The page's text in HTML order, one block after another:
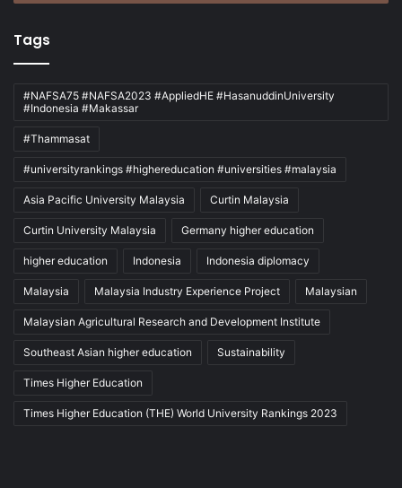
Tags
#NAFSA75 #NAFSA2023 #AppliedHE #HasanuddinUniversity
#Indonesia #Makassar
#Thammasat
#universityrankings #highereducation #universities #malaysia
Asia Pacific University Malaysia Curtin Malaysia
Curtin University Malaysia Germany higher education
higher education Indonesia Indonesia diplomacy
Malaysia Malaysia Industry Experience Project Malaysian
Malaysian Agricultural Research and Development Institute
Southeast Asian higher education Sustainability
Times Higher Education
Times Higher Education (THE) World University Rankings 2023